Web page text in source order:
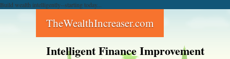
Build wealth intelligently--starting today...
TheWealthIncreaser.com
Intelligent Finance Improvement